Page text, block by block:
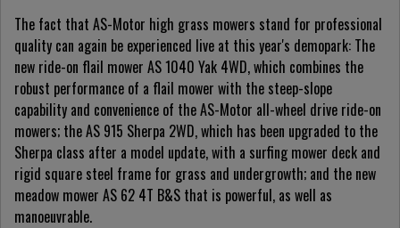
The fact that AS-Motor high grass mowers stand for professional
quality can again be experienced live at this year's demopark: The
new ride-on flail mower AS 1040 Yak 4WD, which combines the
robust performance of a flail mower with the steep-slope
capability and convenience of the AS-Motor all-wheel drive ride-on
mowers; the AS 915 Sherpa 2WD, which has been upgraded to the
Sherpa class after a model update, with a surfing mower deck and
rigid square steel frame for grass and undergrowth; and the new
meadow mower AS 62 4T B&S that is powerful, as well as
manoeuvrable.